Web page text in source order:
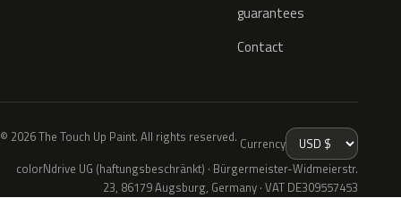
guarantees
Contact
© 2026 The Touch Up Paint. All rights reserved. Currency
colorNdrive UG (haftungsbeschränkt) · Bürgermeister-Widmeierstr.
23, 86179 Augsburg, Germany · VAT DE309557453